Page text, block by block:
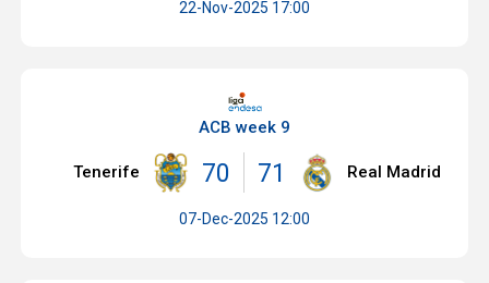
22-Nov-2025 17:00
ACB week 9
70
Tenerife 71 Real Madrid
07-Dec-2025 12:00